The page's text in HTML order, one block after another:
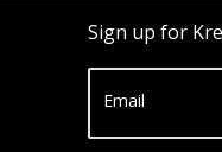
Sign up for
Email